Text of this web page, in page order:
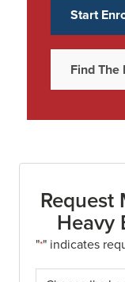
Start
Find The
Request
Heavy
"*" indicates